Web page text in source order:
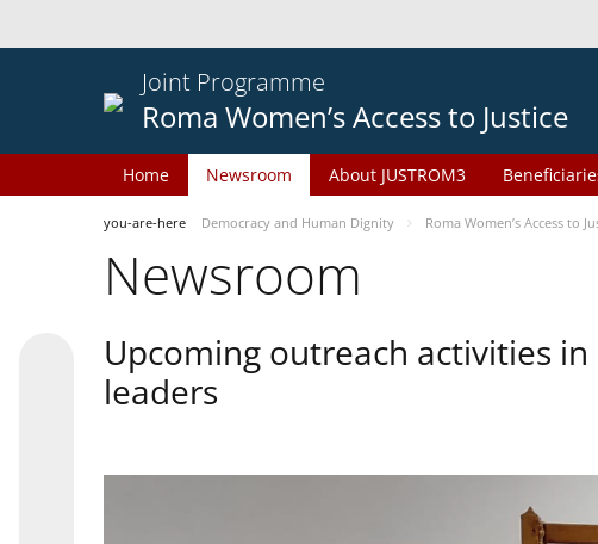
Joint Programme
Roma Women’s Access to Justice
Home Newsroom About JUSTROM3
you-are-here Democracy and Human Dignity Roma Women’s Access to
Newsroom
Upcoming outreach activities in
leaders